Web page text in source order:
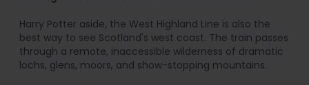
Harry Potter aside, the West Highland Line is also the
best way to see Scotland's west coast. The train passes
through a remote, inaccessible wilderness of dramatic
lochs, glens, moors, and show-stopping mountains.